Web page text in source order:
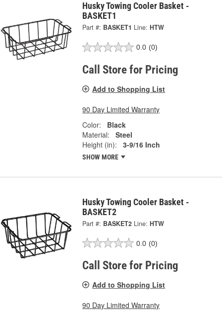
Husky Towing Cooler Basket -
BASKET1
Part #: BASKET1 Line: HTW
0.0 (0)
Call Store for Pricing
Add to Shopping List
90 Day Limited Warranty
Color:
Black
Material:
Steel
Height (in):
3-9/16 Inch
SHOW MORE
Husky Towing Cooler Basket -
BASKET2
Part #: BASKET2 Line: HTW
0.0 (0)
Call Store for Pricing
Add to Shopping List
90 Day Limited Warranty